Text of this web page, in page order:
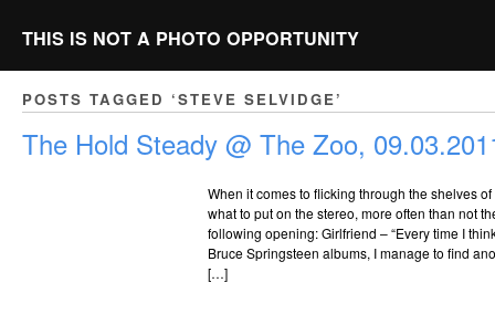
THIS IS NOT A PHOTO OPPORTUNITY
POSTS TAGGED ‘STEVE SELVIDGE’
The Hold Steady @ The Zoo,
When it comes to flicking through the shelves
what to put on the stereo, more often than not
following opening: Girlfriend – “Every time I
Bruce Springsteen albums, I manage to find
[…]